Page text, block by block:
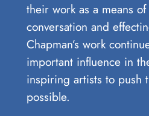
their work as a ‍means
conversation and
Chapman’s work
important influence in
inspiring ‌artists to push
⁢possible.